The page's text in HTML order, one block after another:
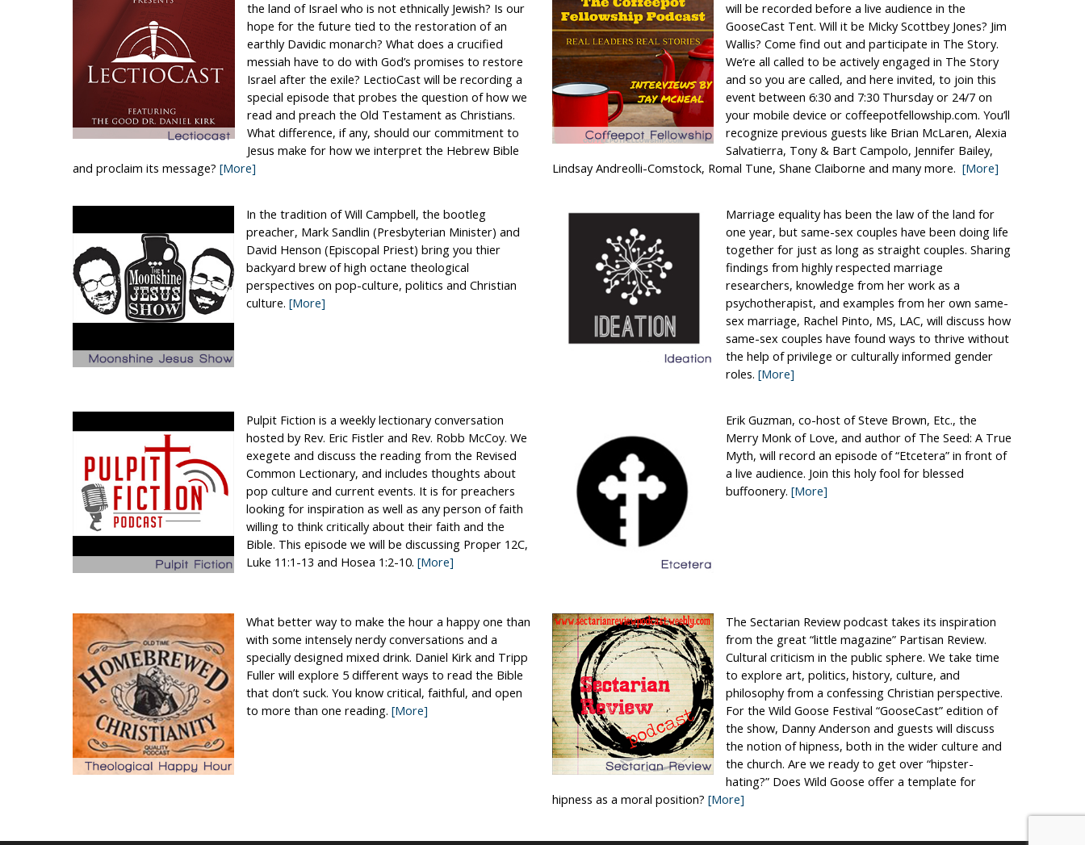
the land of Israel who is not ethnically Jewish? Is our
hope for the future tied to the restoration of an
earthly Davidic monarch? What does a crucified
messiah have to do with God’s promises to restore
Israel after the exile? LectioCast will be recording a
special episode that probes the question of how we
read and preach the Old Testament as Christians.
What difference, if any, should our commitment to
Jesus make for how we interpret the Hebrew Bible
and proclaim its message?[More]
will be recorded before a live audience in the
GooseCast Tent. Will it be Micky Scottbey Jones? Jim
Wallis? Come find out and participate in The Story.
We’re all called to be actively engaged in The Story
and so you are called, and here invited, to join this
event between 6:30 and 7:30 Thursday or 24/7 on
your mobile device or coffeepotfellowship.com. You’ll
recognize previous guests like Brian McLaren, Alexia
Salvatierra, Tony & Bart Campolo, Jennifer Bailey,
Lindsay Andreolli-Comstock, Romal Tune, Shane Claiborne and many more. [More]
In the tradition of Will Campbell, the bootleg
preacher, Mark Sandlin (Presbyterian Minister) and
David Henson (Episcopal Priest) bring you thier
backyard brew of high octane theological
perspectives on pop-culture, politics and Christian
culture. [More]
Marriage equality has been the law of the land for
one year, but same-sex couples have been doing life
together for just as long as straight couples. Sharing
findings from highly respected marriage
researchers, knowledge from her work as a
psychotherapist, and examples from her own same-
sex marriage, Rachel Pinto, MS, LAC, will discuss how
same-sex couples have found ways to thrive without
the help of privilege or culturally informed gender
roles. [More]
Pulpit Fiction is a weekly lectionary conversation
hosted by Rev. Eric Fistler and Rev. Robb McCoy. We
exegete and discuss the reading from the Revised
Common Lectionary, and includes thoughts about
pop culture and current events. It is for preachers
looking for inspiration as well as any person of faith
willing to think critically about their faith and the
Bible. This episode we will be discussing Proper 12C,
Luke 11:1-13 and Hosea 1:2-10.[More]
Erik Guzman, co-host of Steve Brown, Etc., the
Merry Monk of Love, and author of The Seed: A True
Myth, will record an episode of “Etcetera” in front of
a live audience. Join this holy fool for blessed
buffoonery. [More]
What better way to make the hour a happy one than
with some intensely nerdy conversations and a
specially designed mixed drink. Daniel Kirk and Tripp
Fuller will explore 5 different ways to read the Bible
that don’t suck. You know critical, faithful, and open
to more than one reading. [More]
The Sectarian Review podcast takes its inspiration
from the great “little magazine” Partisan Review.
Cultural criticism in the public sphere. We take time
to explore art, politics, history, culture, and
philosophy from a confessing Christian perspective.
For the Wild Goose Festival “GooseCast” edition of
the show, Danny Anderson and guests will discuss
the notion of hipness, both in the wider culture and
the church. Are we ready to get over “hipster-
hating?” Does Wild Goose offer a template for
hipness as a moral position? [More]